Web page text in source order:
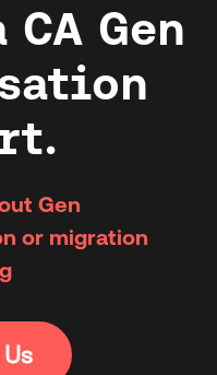
Gen
Gen
or migration